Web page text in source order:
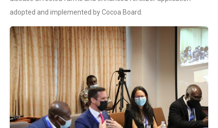
adopted and implemented by Cocoa Board.